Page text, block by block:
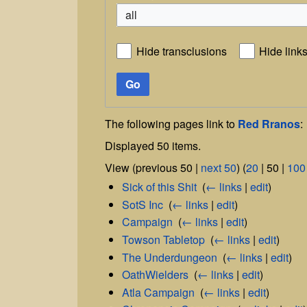
all
Hide transclusions Hide links
Go
The following pages link to Red Rranos:
Displayed 50 items.
View (previous 50 | next 50) (20 | 50 | 100
Sick of this Shit (← links |edit)
SotS Inc (← links |edit)
Campaign (← links |edit)
Towson Tabletop (← links |edit)
The Underdungeon (← links |edit)
OathWielders (← links |edit)
Atla Campaign (← links |edit)